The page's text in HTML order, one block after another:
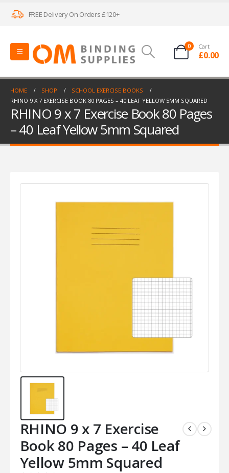
FREE Delivery On Orders £120+
0 Cart
£0.00
HOME SHOP
SCHOOL EXERCISE BOOKS
RHINO 9 X 7 EXERCISE BOOK 80 PAGES – 40 LEAF YELLOW 5MM SQUARED
RHINO 9 x 7 Exercise Book 80 Pages
– 40 Leaf Yellow 5mm Squared
RHINO 9 x 7 Exercise
Book 80 Pages – 40 Leaf
Yellow 5mm Squared